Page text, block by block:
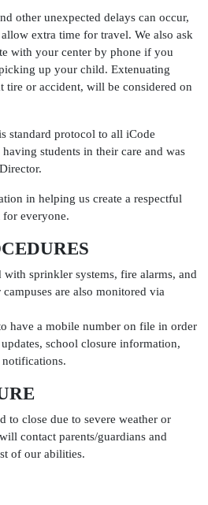
other unexpected delays can occur,
extra time for travel. We also ask
with your center by phone if you
up your child. Extenuating
tire or accident, will be considered on
standard protocol to all iCode
students in their care and was
in helping us create a respectful
everyone.
with sprinkler systems, fire alarms, and
are also monitored via
have a mobile number on file in order
school closure information,
notifications.
to close due to severe weather or
contact parents/guardians and
of our abilities.